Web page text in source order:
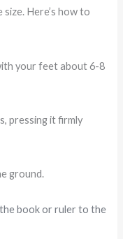
Here’s how to
your feet about 6-8
pressing it firmly
ground.
book or ruler to the